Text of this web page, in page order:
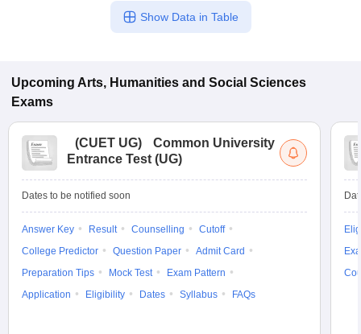
Show Data in Table
Upcoming Arts, Humanities and Social Sciences
Exams
(CUET UG)
Common University
Entrance Test (UG)
Dates to be notified soon
Answer Key Result Counselling
Cutoff
College Predictor
Question Paper
Admit Card
Preparation Tips
Mock Test
Exam Pattern
Application
Eligibility Dates Syllabus FAQs